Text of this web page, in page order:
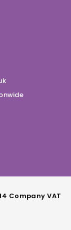
Company VAT